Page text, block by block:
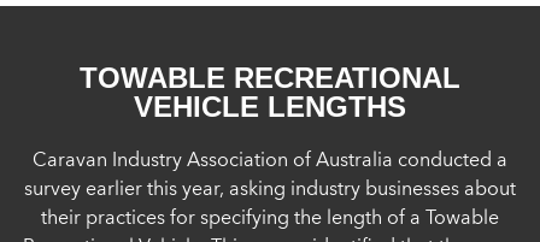
TOWABLE RECREATIONAL
VEHICLE LENGTHS
Caravan Industry Association of Australia conducted a
survey earlier this year, asking industry businesses about
their practices for specifying the length of a Towable